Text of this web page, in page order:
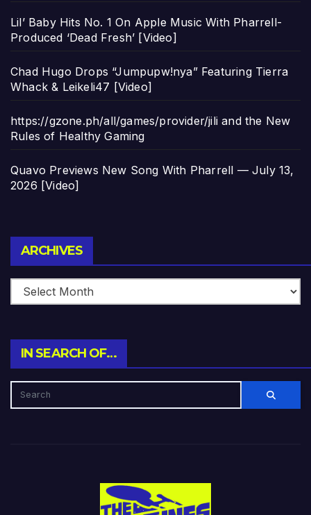
Lil’ Baby Hits No. 1 On Apple Music With Pharrell-
Produced ‘Dead Fresh’ [Video]
Chad Hugo Drops “Jumpupw!nya” Featuring Tierra
Whack & Leikeli47 [Video]
https://gzone.ph/all/games/provider/jili and the New
Rules of Healthy Gaming
Quavo Previews New Song With Pharrell — July 13,
2026 [Video]
ARCHIVES
IN SEARCH OF…